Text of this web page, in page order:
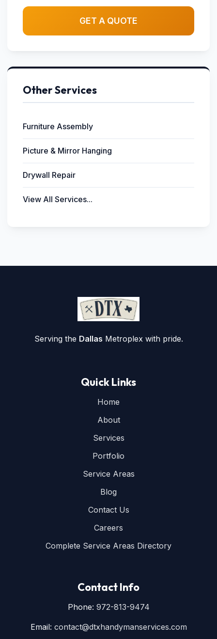
GET A QUOTE
Other Services
Furniture Assembly
Picture & Mirror Hanging
Drywall Repair
View All Services...
Serving the Dallas Metroplex with pride.
Quick Links
Home
About
Services
Portfolio
Service Areas
Blog
Contact Us
Careers
Complete Service Areas Directory
Contact Info
Phone: 972-813-9474
Email: contact@dtxhandymanservices.com